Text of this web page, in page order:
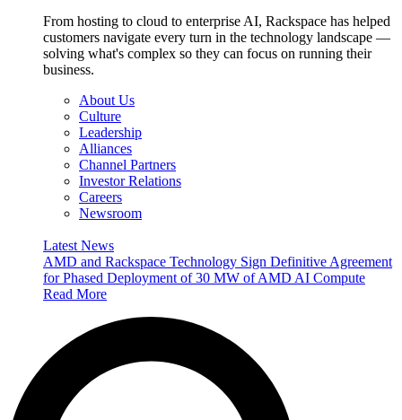
From hosting to cloud to enterprise AI, Rackspace has helped
customers navigate every turn in the technology landscape —
solving what's complex so they can focus on running their
business.
About Us
Culture
Leadership
Alliances
Channel Partners
Investor Relations
Careers
Newsroom
Latest News
AMD and Rackspace Technology Sign Definitive Agreement
for Phased Deployment of 30 MW of AMD AI Compute
Read More